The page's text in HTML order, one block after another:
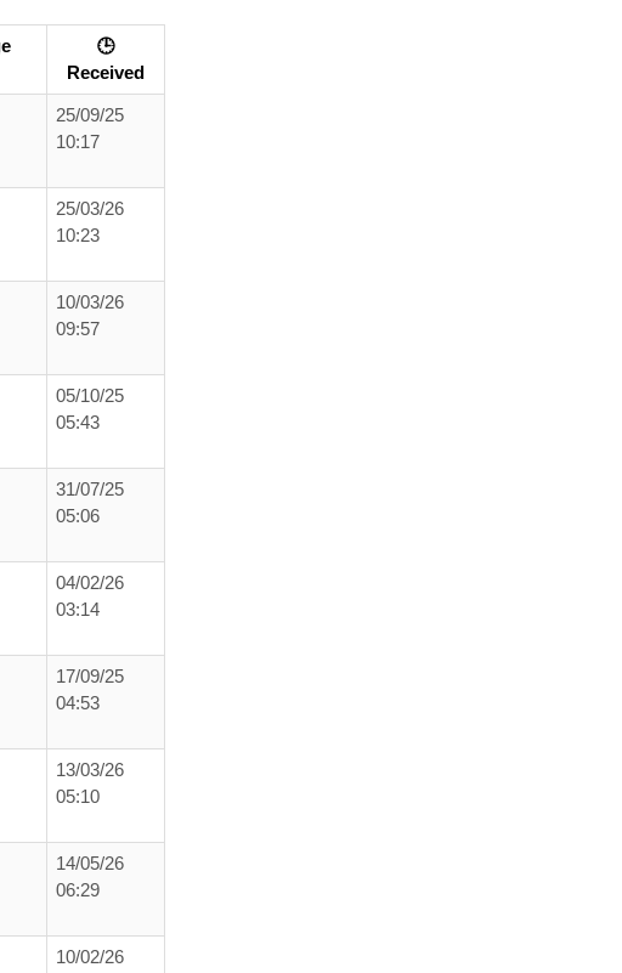
🕒
Received
25/09/25
10:17
25/03/26
10:23
10/03/26
09:57
05/10/25
05:43
31/07/25
05:06
04/02/26
03:14
17/09/25
04:53
13/03/26
05:10
14/05/26
06:29
10/02/26